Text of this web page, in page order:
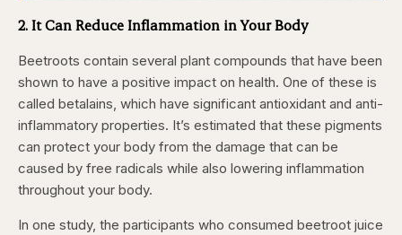
Pause
Skip
seconds
Skip
seconds
Unmute
Loaded:
2. It Can Reduce Inflammation in Your Body
Beetroots contain several plant compounds that have been
shown to have a positive impact on health. One of these is
called betalains, which have significant antioxidant and anti-
inflammatory properties. It’s estimated that these pigments
can protect your body from the damage that can be
caused by free radicals while also lowering inflammation
throughout your body.
In one study, the participants who consumed beetroot juice